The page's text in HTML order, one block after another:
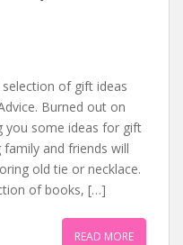
of gift ideas
Burned out on
you some ideas for gift
family and friends will
old tie or necklace.
of books, […]
READ MORE